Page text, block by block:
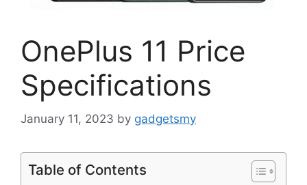
OnePlus 11 Price
Specifications
January 11, 2023 by gadgetsmy
Table of Contents